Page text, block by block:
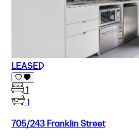
LEASED
1
1
705/243 Franklin Street